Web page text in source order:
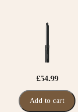
£54.99
Add to cart